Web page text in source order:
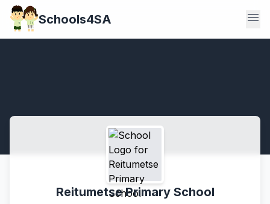
Schools4SA menu
Reitumetse Primary School